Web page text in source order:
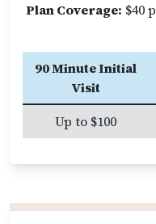
Plan Coverage: $40
90 Minute Initial
Visit
Up to $100